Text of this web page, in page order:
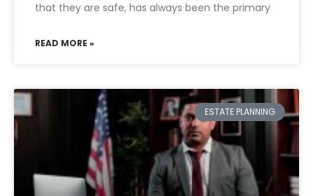
that they are safe, has always been the primary
READ MORE »
ESTATE PLANNING